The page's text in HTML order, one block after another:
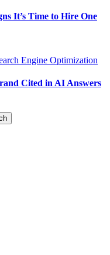
It’s Time to Hire One
Engine Optimization
Cited in AI Answers